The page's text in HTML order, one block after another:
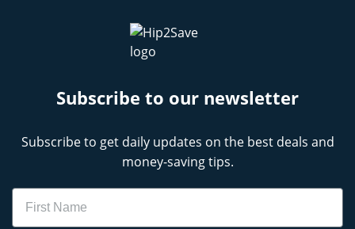
Subscribe to our newsletter
Subscribe to get daily updates on the best deals and
money-saving tips.
Name